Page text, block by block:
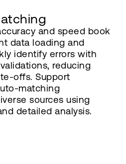
and speed book
data loading and
identify errors with
reducing
offs. Support
matching
sources using
detailed analysis.